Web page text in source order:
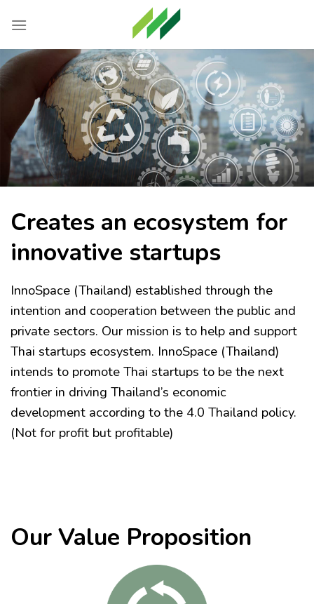
Creates an ecosystem for
innovative startups
InnoSpace (Thailand) established through the
intention and cooperation between the public and
private sectors. Our mission is to help and support
Thai startups ecosystem. InnoSpace (Thailand)
intends to promote Thai startups to be the next
frontier in driving Thailand’s economic
development according to the 4.0 Thailand policy.
(Not for profit but profitable)
Our Value Proposition